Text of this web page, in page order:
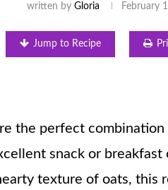
written byGloria February
Jump to Recipe
the perfect
snack or
texture of oats, this